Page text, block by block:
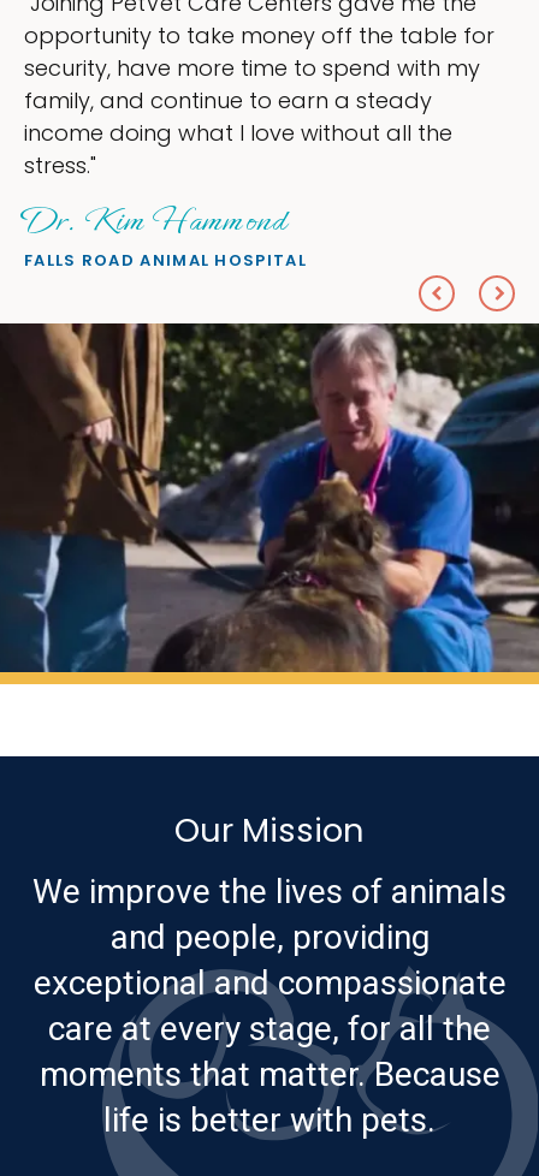
the table for
with my
steady
all the
ownership that were taking
my time, and spend more
love — helping my patients.
everything I wanted."
PETS ON BROADWAY ANIMAL
Our Mission
We improve the lives of animals
and people, providing
exceptional and compassionate
care at every stage, for all the
moments that matter. Because
life is better with pets.